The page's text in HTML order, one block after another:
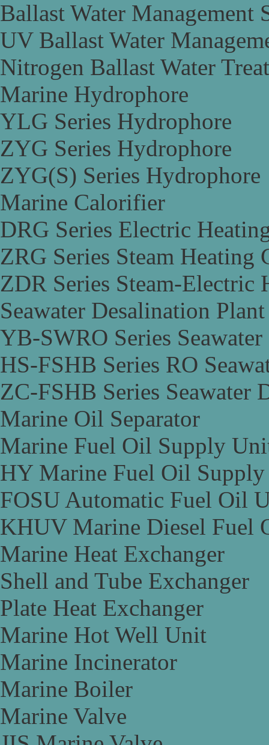
Ballast Water Management
UV Ballast Water
Nitrogen Ballast Water
Marine Hydrophore
YLG Series Hydrophore
ZYG Series Hydrophore
ZYG(S) Series Hydrophore
Marine Calorifier
DRG Series Electric
ZRG Series Steam Heating
ZDR Series Steam-Electric
Seawater Desalination Plant
YB-SWRO Series
HS-FSHB Series RO
ZC-FSHB Series Seawater
Marine Oil Separator
Marine Fuel Oil Supply
HY Marine Fuel Oil
FOSU Automatic Fuel Oil
KHUV Marine Diesel Fuel
Marine Heat Exchanger
Shell and Tube Exchanger
Plate Heat Exchanger
Marine Hot Well Unit
Marine Incinerator
Marine Boiler
Marine Valve